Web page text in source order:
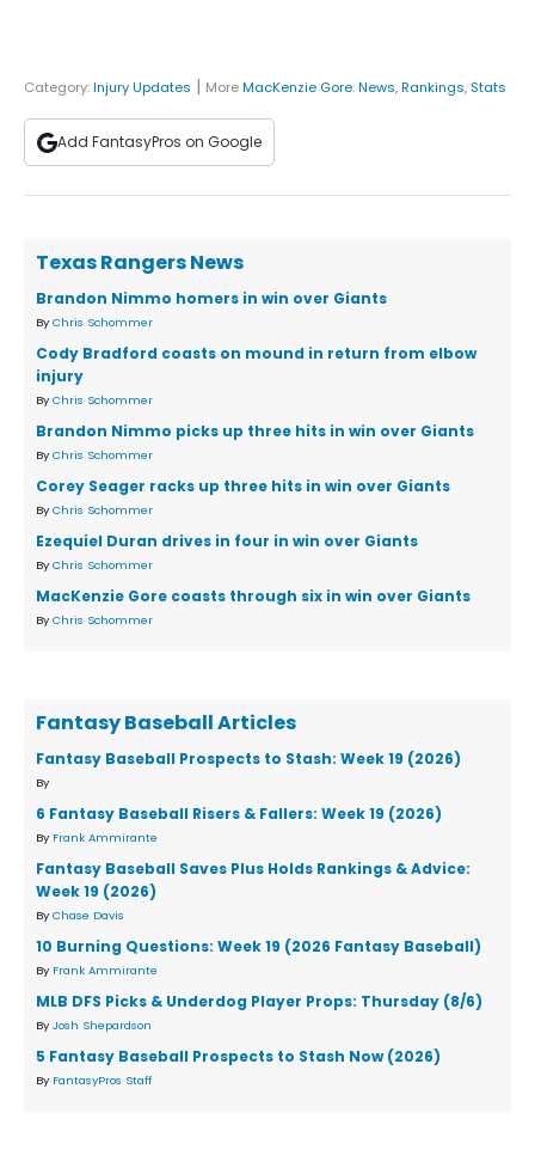
Category:Injury Updates | MoreMacKenzie Gore:News,Rankings, Stats
Add FantasyPros on Google
Texas Rangers News
Brandon Nimmo homers in win over Giants
By Chris Schommer
Cody Bradford coasts on mound in return from elbow
injury
By Chris Schommer
Brandon Nimmo picks up three hits in win over Giants
By Chris Schommer
Corey Seager racks up three hits in win over Giants
By Chris Schommer
Ezequiel Duran drives in four in win over Giants
By Chris Schommer
MacKenzie Gore coasts through six in win over Giants
By Chris Schommer
Fantasy Baseball Articles
Fantasy Baseball Prospects to Stash: Week 19 (2026)
By
6 Fantasy Baseball Risers & Fallers: Week 19 (2026)
By Frank Ammirante
Fantasy Baseball Saves Plus Holds Rankings & Advice:
Week 19 (2026)
By Chase Davis
10 Burning Questions: Week 19 (2026 Fantasy Baseball)
By Frank Ammirante
MLB DFS Picks & Underdog Player Props: Thursday (8/6)
By Josh Shepardson
5 Fantasy Baseball Prospects to Stash Now (2026)
By FantasyPros Staff